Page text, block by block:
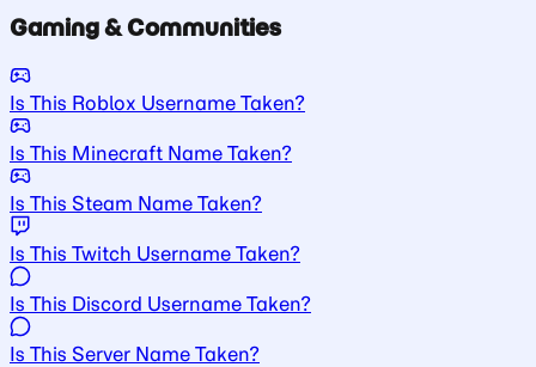
Gaming & Communities
Is This Roblox Username Taken?
Is This Minecraft Name Taken?
Is This Steam Name Taken?
Is This Twitch Username Taken?
Is This Discord Username Taken?
Is This Server Name Taken?